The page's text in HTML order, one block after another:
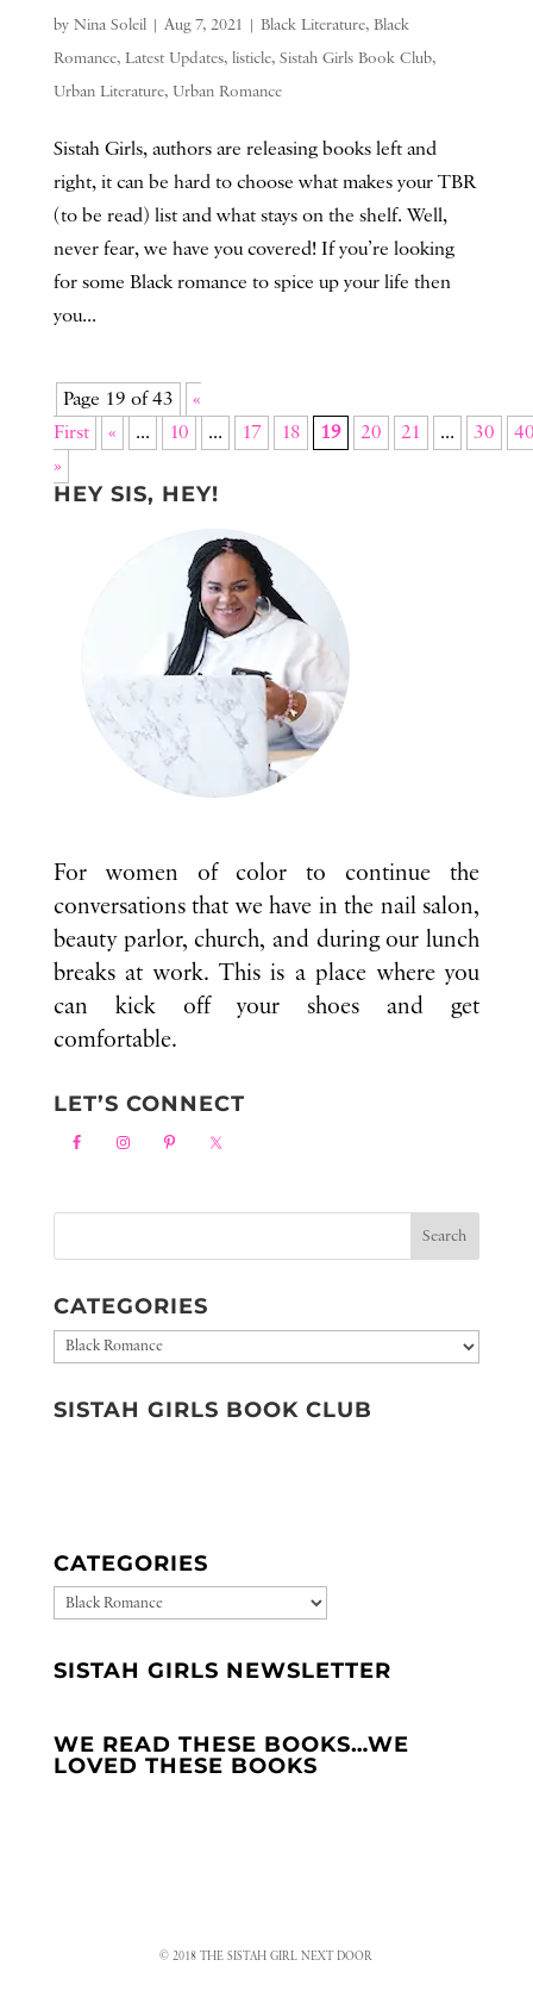
by Nina Soleil| Aug 7, 2021 | Black Literature, Black
Romance, Latest Updates, listicle, Sistah Girls Book Club,
Urban Literature, Urban Romance
Sistah Girls, authors are releasing books left and
right, it can be hard to choose what makes your TBR
(to be read) list and what stays on the shelf. Well,
never fear, we have you covered! If you’re looking
for some Black romance to spice up your life then
you...
Page 19 of 43
«
First
« ... 10 ... 17 18 19 20 21 ... 30
»
HEY SIS, HEY!
For women of color to continue the
conversations that we have in the nail salon,
beauty parlor, church, and during our lunch
breaks at work. This is a place where you
can kick off your shoes and get
comfortable.
LET’S CONNECT
CATEGORIES
Categories
SISTAH GIRLS BOOK CLUB
CATEGORIES
CATEGORIES
SISTAH GIRLS NEWSLETTER
WE READ THESE BOOKS…WE
LOVED THESE BOOKS
© 2018 THE SISTAH GIRL NEXT DOOR